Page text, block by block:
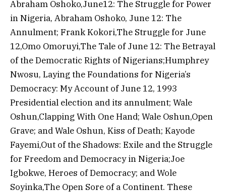
Abraham Oshoko,June12: The Struggle for Power
in Nigeria, Abraham Oshoko, June 12: The
Annulment; Frank Kokori,The Struggle for June
12,Omo Omoruyi,The Tale of June 12: The Betrayal
of the Democratic Rights of Nigerians;Humphrey
Nwosu, Laying the Foundations for Nigeria’s
Democracy: My Account of June 12, 1993
Presidential election and its annulment; Wale
Oshun,Clapping With One Hand; Wale Oshun,Open
Grave; and Wale Oshun, Kiss of Death; Kayode
Fayemi,Out of the Shadows: Exile and the Struggle
for Freedom and Democracy in Nigeria;Joe
Igbokwe, Heroes of Democracy; and Wole
Soyinka,The Open Sore of a Continent. These